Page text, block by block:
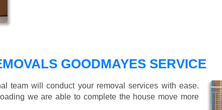
GOODMAYES SERVICE
team will conduct your removal services with ease.
we are able to complete the house move more